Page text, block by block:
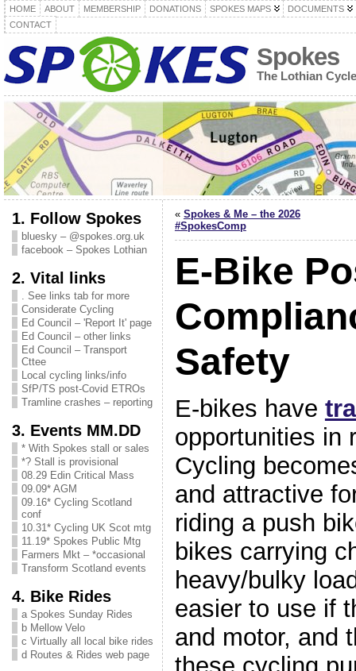
HOME ABOUT MEMBERSHIP DONATIONS SPOKES MAPS
DOCUMENTS
CONTACT
Spokes
The Lothian
1. Follow Spokes
bluesky – @spokes.org.uk
facebook – Spokes Lothian
2. Vital links
. See links tab for more
Considerate Cycling
Ed Council – 'Report It' page
Ed Council – other links
Ed Council – Transport
Cttee
Local cycling links/info
SfP/TS post-Covid ETROs
Tramline crashes – reporting
3. Events MM.DD
* With Spokes stall or sales
*? Stall is provisional
08.29 Edin Critical Mass
09.09* AGM
09.16* Cycling Scotland
conf
10.31* Cycling UK Scot mtg
11.19* Spokes Public Mtg
Farmers Mkt – *occasional
Transform Scotland events
4. Bike Rides
a Spokes Sunday Rides
b Mellow Velo
c Virtually all local bike rides
d Routes & Rides web page
« Spokes & Me – the 2026
#SpokesComp
E-Bike
Safety
E-bikes have
opportunities in
Cycling
and attractive
riding a push
bikes carrying
heavy/bulky
easier to use if
and motor, and